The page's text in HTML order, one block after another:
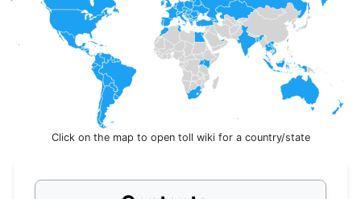
Click on the map to open toll wiki for a country/state